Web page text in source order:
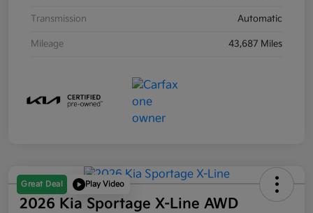
Transmission Automatic
Mileage 43,687 Miles
Great Deal Play Video
2026 Kia Sportage X-Line AWD